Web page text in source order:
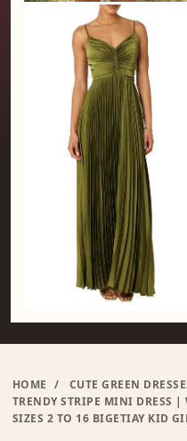
HOME / CUTE GREEN
TRENDY STRIPE MINI DRESS |
SIZES 2 TO 16 BIGETIAY KID